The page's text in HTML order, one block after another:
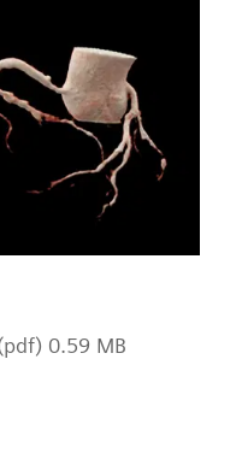
0.59 MB